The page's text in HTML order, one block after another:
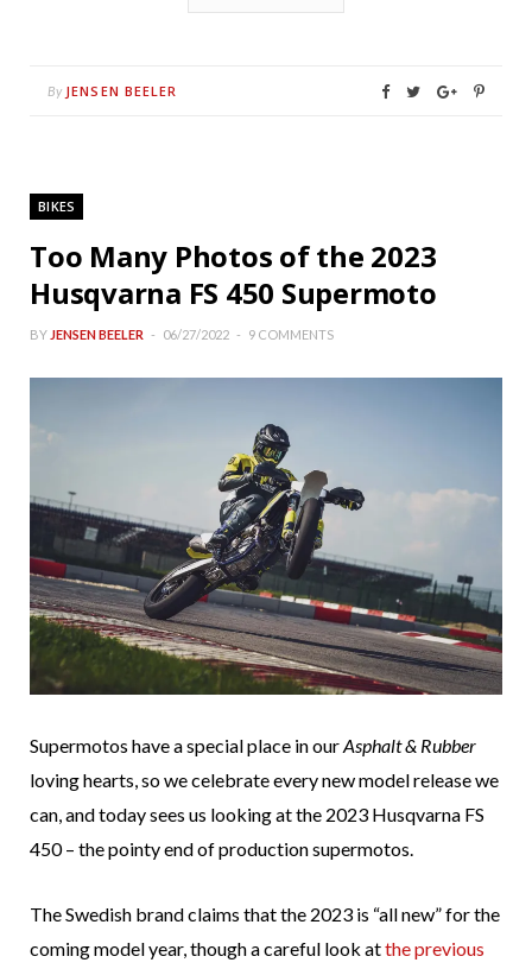
By JENSEN BEELER
BIKES
Too Many Photos of the 2023
Husqvarna FS 450 Supermoto
BY JENSEN BEELER 06/27/2022 9 COMMENTS
Supermotos have a special place in ourAsphalt & Rubber
loving hearts, so we celebrate every new model release we
can, and today sees us looking at the 2023 Husqvarna FS
450 – the pointy end of production supermotos.
The Swedish brand claims that the 2023 is “all new” for the
coming model year, though a careful look atthe previous